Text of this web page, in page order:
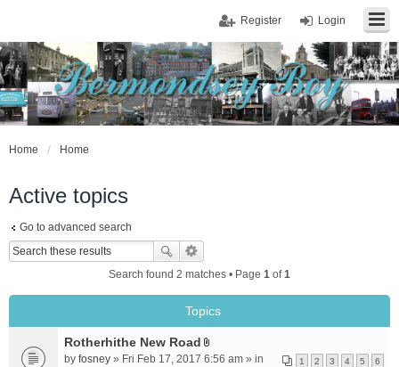
Login
Register
Home Home
Active topics
Go to advanced search
Search found 2 matches • Page 1 of1
Topics
Rotherhithe New Road
A
1 2 3 4 5 6
by fosney » Fri Feb 17, 2017 6:56 am » in